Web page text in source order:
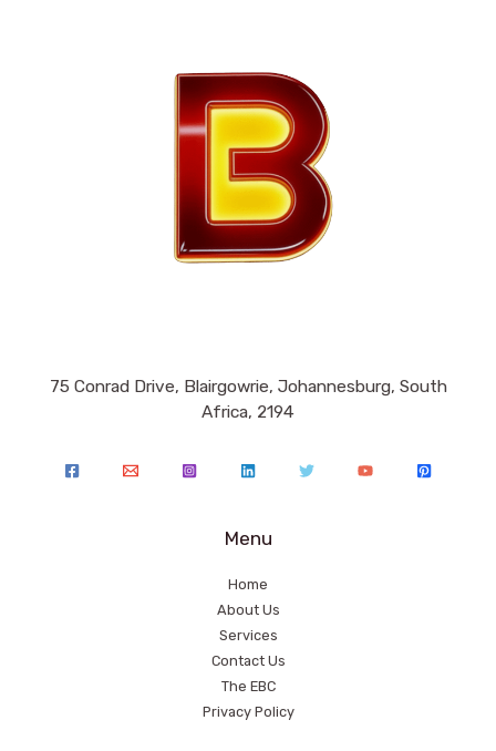
75 Conrad Drive, Blairgowrie, Johannesburg, South
Africa, 2194
Menu
Home
About Us
Services
Contact Us
The EBC
Privacy Policy